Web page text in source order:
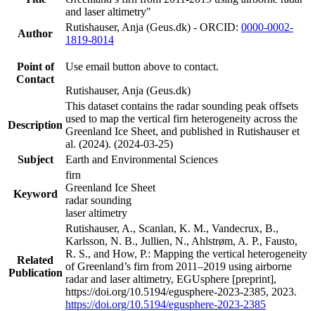
and laser altimetry"
Author
Rutishauser, Anja (Geus.dk) - ORCID: 0000-0002-
1819-8014
Point of
Contact
Use email button above to contact.
Rutishauser, Anja (Geus.dk)
Description
This dataset contains the radar sounding peak offsets
used to map the vertical firn heterogeneity across the
Greenland Ice Sheet, and published in Rutishauser et
al. (2024). (2024-03-25)
Subject
Earth and Environmental Sciences
Keyword
firn
Greenland Ice Sheet
radar sounding
laser altimetry
Related
Publication
Rutishauser, A., Scanlan, K. M., Vandecrux, B.,
Karlsson, N. B., Jullien, N., Ahlstrøm, A. P., Fausto,
R. S., and How, P.: Mapping the vertical heterogeneity
of Greenland’s firn from 2011–2019 using airborne
radar and laser altimetry, EGUsphere [preprint],
https://doi.org/10.5194/egusphere-2023-2385, 2023.
https://doi.org/10.5194/egusphere-2023-2385